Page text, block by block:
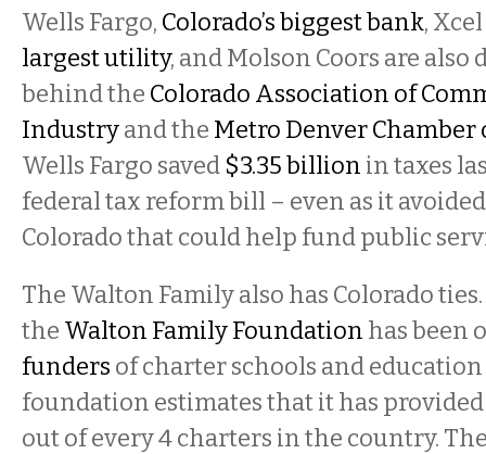
Wells Fargo, Colorado’s biggest bank,
largest utility, and Molson Coors are
behind the Colorado Association of
Industryand the Metro Denver Chamber
Wells Fargo saved $3.35 billion in taxes
federal tax reform bill – even as it
Colorado that could help fund public
The Walton Family also has Colorado
the Walton Family Foundation has been
funders of charter schools and
foundation estimates that it has
out of every 4 charters in the country.